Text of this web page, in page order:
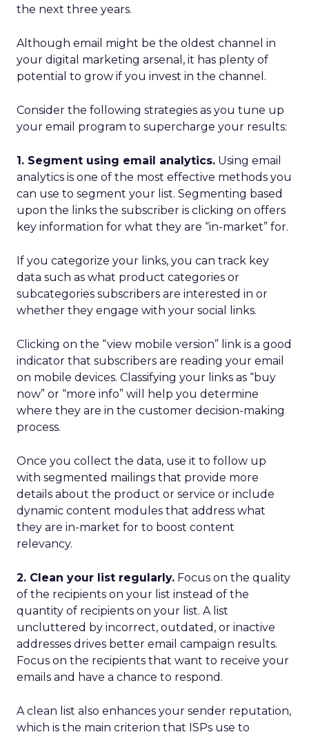
the next three years.
Although email might be the oldest channel in
your digital marketing arsenal, it has plenty of
potential to grow if you invest in the channel.
Consider the following strategies as you tune up
your email program to supercharge your results:
1. Segment using email analytics. Using email
analytics is one of the most effective methods you
can use to segment your list. Segmenting based
upon the links the subscriber is clicking on offers
key information for what they are “in-market” for.
If you categorize your links, you can track key
data such as what product categories or
subcategories subscribers are interested in or
whether they engage with your social links.
Clicking on the “view mobile version” link is a good
indicator that subscribers are reading your email
on mobile devices. Classifying your links as “buy
now” or “more info” will help you determine
where they are in the customer decision-making
process.
Once you collect the data, use it to follow up
with segmented mailings that provide more
details about the product or service or include
dynamic content modules that address what
they are in-market for to boost content
relevancy.
2. Clean your list regularly. Focus on the quality
of the recipients on your list instead of the
quantity of recipients on your list. A list
uncluttered by incorrect, outdated, or inactive
addresses drives better email campaign results.
Focus on the recipients that want to receive your
emails and have a chance to respond.
A clean list also enhances your sender reputation,
which is the main criterion that ISPs use to